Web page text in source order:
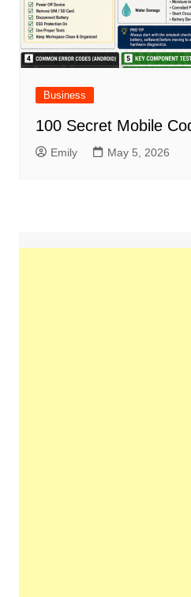
Business
100 Secret Mobile
Emily May 5, 2026